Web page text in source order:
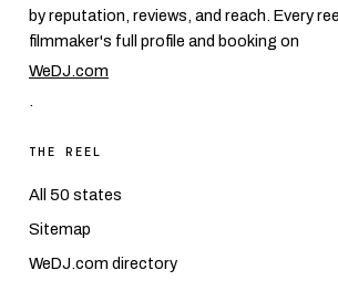
by reputation, reviews, and reach. Every
filmmaker's full profile and booking on
WeDJ.com
.
THE REEL
All 50 states
Sitemap
WeDJ.com directory